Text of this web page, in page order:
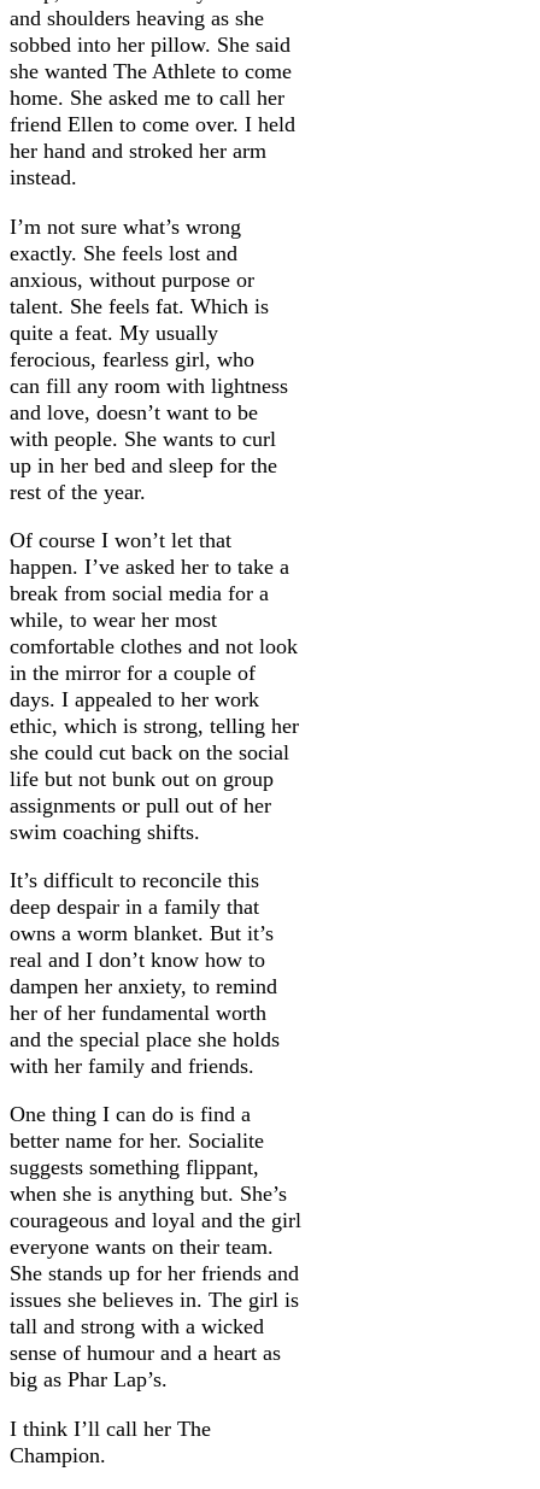
and shoulders heaving as she
sobbed into her pillow. She said
she wanted The Athlete to come
home. She asked me to call her
friend Ellen to come over. I held
her hand and stroked her arm
instead.
I’m not sure what’s wrong
exactly. She feels lost and
anxious, without purpose or
talent. She feels fat. Which is
quite a feat. My usually
ferocious, fearless girl, who
can fill any room with lightness
and love, doesn’t want to be
with people. She wants to curl
up in her bed and sleep for the
rest of the year.
Of course I won’t let that
happen. I’ve asked her to take a
break from social media for a
while, to wear her most
comfortable clothes and not look
in the mirror for a couple of
days. I appealed to her work
ethic, which is strong, telling her
she could cut back on the social
life but not bunk out on group
assignments or pull out of her
swim coaching shifts.
It’s difficult to reconcile this
deep despair in a family that
owns a worm blanket. But it’s
real and I don’t know how to
dampen her anxiety, to remind
her of her fundamental worth
and the special place she holds
with her family and friends.
One thing I can do is find a
better name for her. Socialite
suggests something flippant,
when she is anything but. She’s
courageous and loyal and the girl
everyone wants on their team.
She stands up for her friends and
issues she believes in. The girl is
tall and strong with a wicked
sense of humour and a heart as
big as Phar Lap’s.
I think I’ll call her The
Champion.